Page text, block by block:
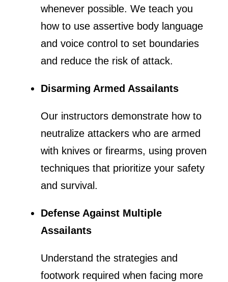
whenever possible. We teach you
how to use assertive body language
and voice control to set boundaries
and reduce the risk of attack.
Disarming Armed Assailants
Our instructors demonstrate how to
neutralize attackers who are armed
with knives or firearms, using proven
techniques that prioritize your safety
and survival.
Defense Against Multiple
Assailants
Understand the strategies and
footwork required when facing more